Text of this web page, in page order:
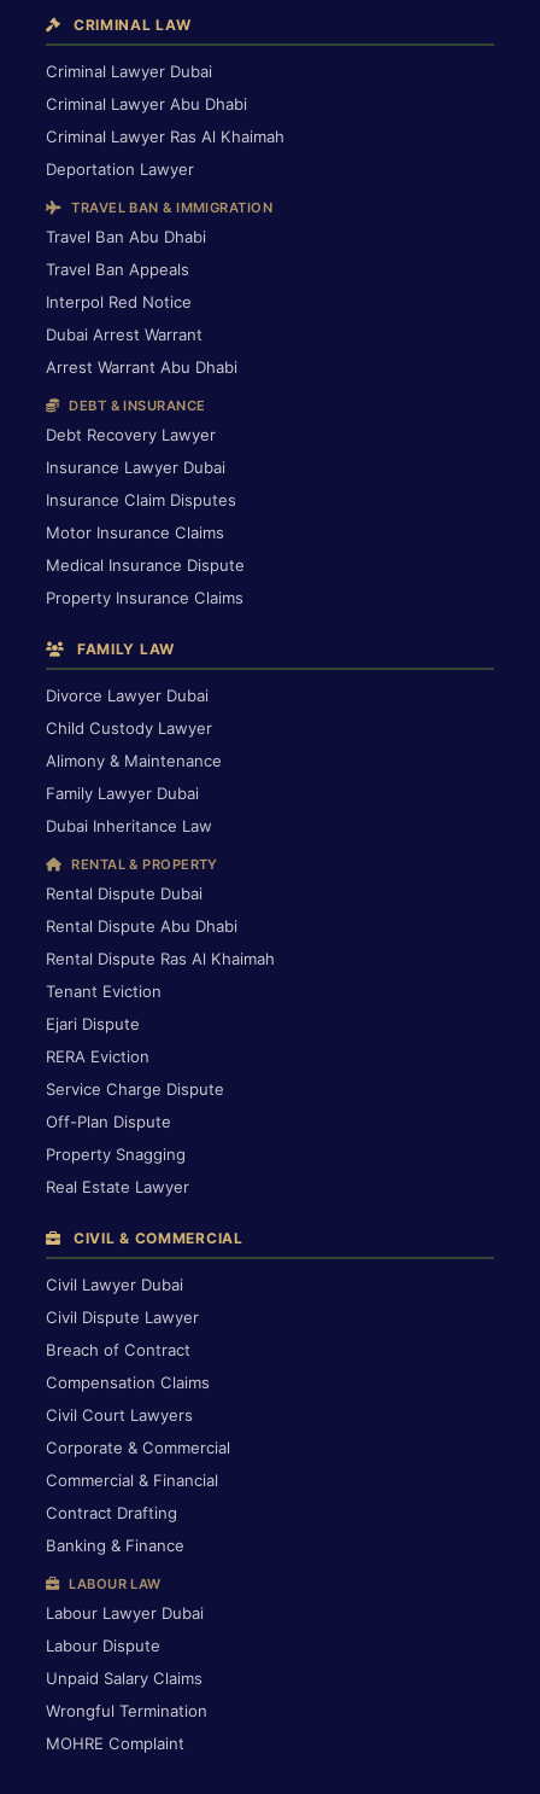
CRIMINAL LAW
Criminal Lawyer Dubai
Criminal Lawyer Abu Dhabi
Criminal Lawyer Ras Al Khaimah
Deportation Lawyer
TRAVEL BAN & IMMIGRATION
Travel Ban Abu Dhabi
Travel Ban Appeals
Interpol Red Notice
Dubai Arrest Warrant
Arrest Warrant Abu Dhabi
DEBT & INSURANCE
Debt Recovery Lawyer
Insurance Lawyer Dubai
Insurance Claim Disputes
Motor Insurance Claims
Medical Insurance Dispute
Property Insurance Claims
FAMILY LAW
Divorce Lawyer Dubai
Child Custody Lawyer
Alimony & Maintenance
Family Lawyer Dubai
Dubai Inheritance Law
RENTAL & PROPERTY
Rental Dispute Dubai
Rental Dispute Abu Dhabi
Rental Dispute Ras Al Khaimah
Tenant Eviction
Ejari Dispute
RERA Eviction
Service Charge Dispute
Off-Plan Dispute
Property Snagging
Real Estate Lawyer
CIVIL & COMMERCIAL
Civil Lawyer Dubai
Civil Dispute Lawyer
Breach of Contract
Compensation Claims
Civil Court Lawyers
Corporate & Commercial
Commercial & Financial
Contract Drafting
Banking & Finance
LABOUR LAW
Labour Lawyer Dubai
Labour Dispute
Unpaid Salary Claims
Wrongful Termination
MOHRE Complaint